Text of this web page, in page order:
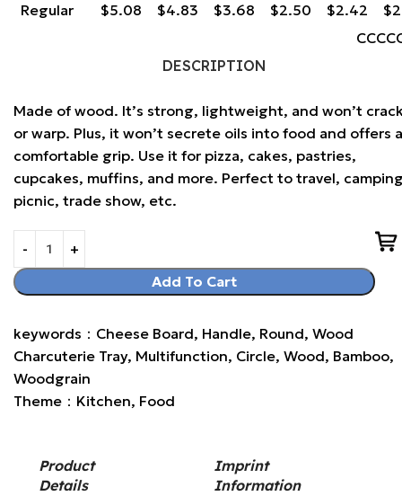
Regular
$5.08 $4.83 $3.68 $2.50 $2.42
DESCRIPTION
Made of wood. It’s strong, lightweight, and won’t
or warp. Plus, it won’t secrete oils into food and offers a
comfortable grip. Use it for pizza, cakes, pastries,
cupcakes, muffins, and more. Perfect to travel,
picnic, trade show, etc.
Add To Cart
keywords：Cheese Board, Handle, Round, Wood
Charcuterie Tray, Multifunction, Circle, Wood, Bamboo,
Woodgrain
Theme：Kitchen, Food
Product
Details
Imprint
Information